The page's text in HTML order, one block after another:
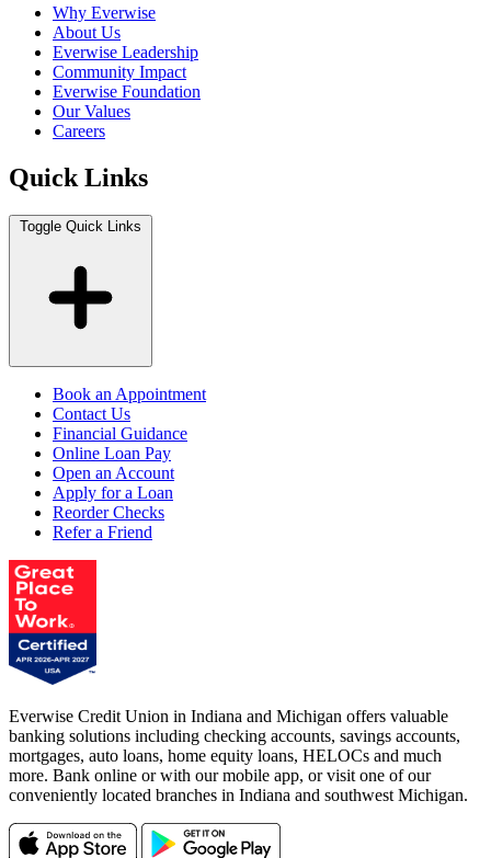
Why Everwise
About Us
Everwise Leadership
Community Impact
Everwise Foundation
Our Values
Careers
Quick Links
Toggle Quick Links
Book an Appointment
Contact Us
Financial Guidance
Online Loan Pay
Open an Account
Apply for a Loan
Reorder Checks
Refer a Friend
Everwise Credit Union in Indiana and Michigan offers valuable
banking solutions including checking accounts, savings accounts,
mortgages, auto loans, home equity loans, HELOCs and much
more. Bank online or with our mobile app, or visit one of our
conveniently located branches in Indiana and southwest Michigan.